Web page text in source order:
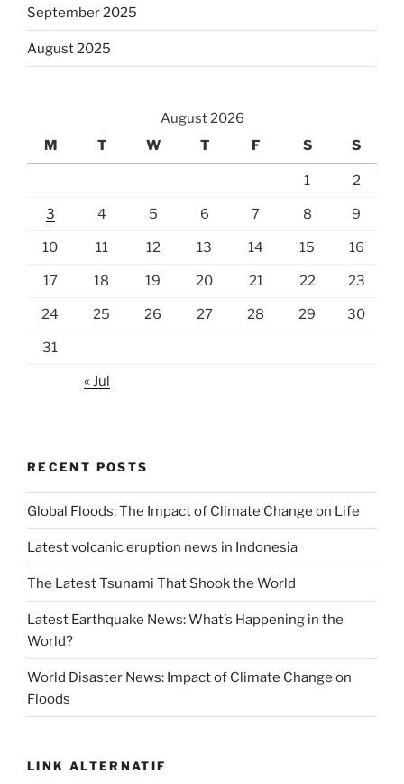
September 2025
August 2025
August 2026
M
T W T F S S
1 2
3 4 5 6 7 8 9
10 11 12 13 14 15 16
17 18 19 20 21 22 23
24 25 26 27 28 29 30
31
« Jul
RECENT POSTS
Global Floods: The Impact of Climate Change on Life
Latest volcanic eruption news in Indonesia
The Latest Tsunami That Shook the World
Latest Earthquake News: What’s Happening in the
World?
World Disaster News: Impact of Climate Change on
Floods
LINK ALTERNATIF